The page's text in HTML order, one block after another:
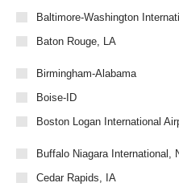
Baltimore-Washington
Baton Rouge, LA
Birmingham-Alabama
Boise-ID
Boston Logan International
Buffalo Niagara International,
Cedar Rapids, IA